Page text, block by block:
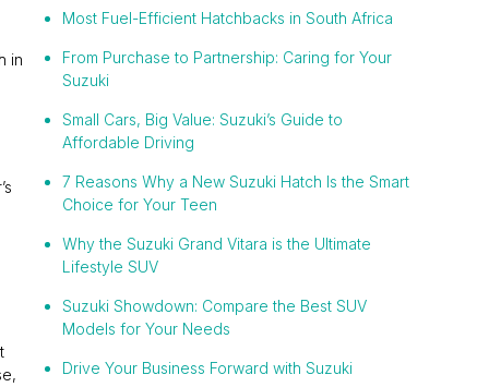
in
Most Fuel-Efficient Hatchbacks in South Africa
From Purchase to Partnership: Caring for Your
Suzuki
Small Cars, Big Value: Suzuki’s Guide to
Affordable Driving
7 Reasons Why a New Suzuki Hatch Is the Smart
Choice for Your Teen
Why the Suzuki Grand Vitara is the Ultimate
Lifestyle SUV
Suzuki Showdown: Compare the Best SUV
Models for Your Needs
Drive Your Business Forward with Suzuki